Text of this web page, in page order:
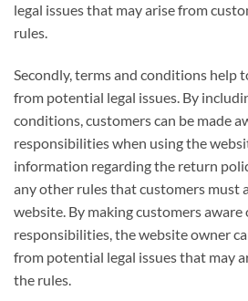
legal issues that may arise from
rules.
Secondly, terms and conditions help
from potential legal issues. By
conditions, customers can be made
responsibilities when using the
information regarding the return
any other rules that customers must
website. By making customers
responsibilities, the website owner
from potential legal issues that may
the rules.